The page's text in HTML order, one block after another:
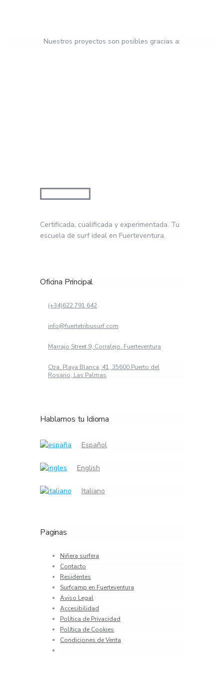
Nuestros proyectos son posibles gracias a:
Certificada, cualificada y experimentada. Tu
escuela de surf ideal en Fuerteventura.
Oficina Principal
(+34)622 791 642
info@fuertetribusurf.com
Marrajo Street 9, Corralejo. Fuerteventura
Ctra. Playa Blanca, 41, 35600 Puerto del
Rosario, Las Palmas
Hablamos tu Idioma
Español
English
Italiano
Paginas
Niñera surfera
Contacto
Residentes
Surfcamp en Fuerteventura
Aviso Legal
Accesibilidad
Política de Privacidad
Política de Cookies
Condiciones de Venta